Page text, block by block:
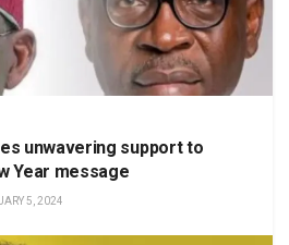
unwavering support to
Year message
5, 2024